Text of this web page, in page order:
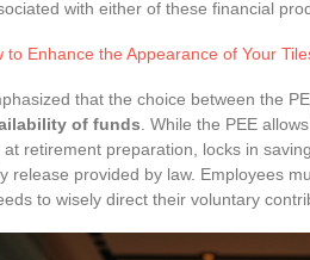
with either of these financial
to Enhance the Appearance of Your
that the choice between the
of funds . While the PEE
at retirement preparation, locks in
release provided by law. Employees
to wisely direct their voluntary